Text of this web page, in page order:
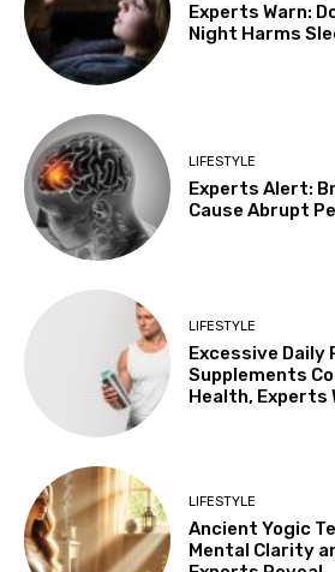
Experts Warn:
Night Harms
LIFESTYLE
Experts Alert:
Cause Abrupt
LIFESTYLE
Excessive Daily
Supplements
Health, Experts
LIFESTYLE
Ancient Yogic
Mental Clarity